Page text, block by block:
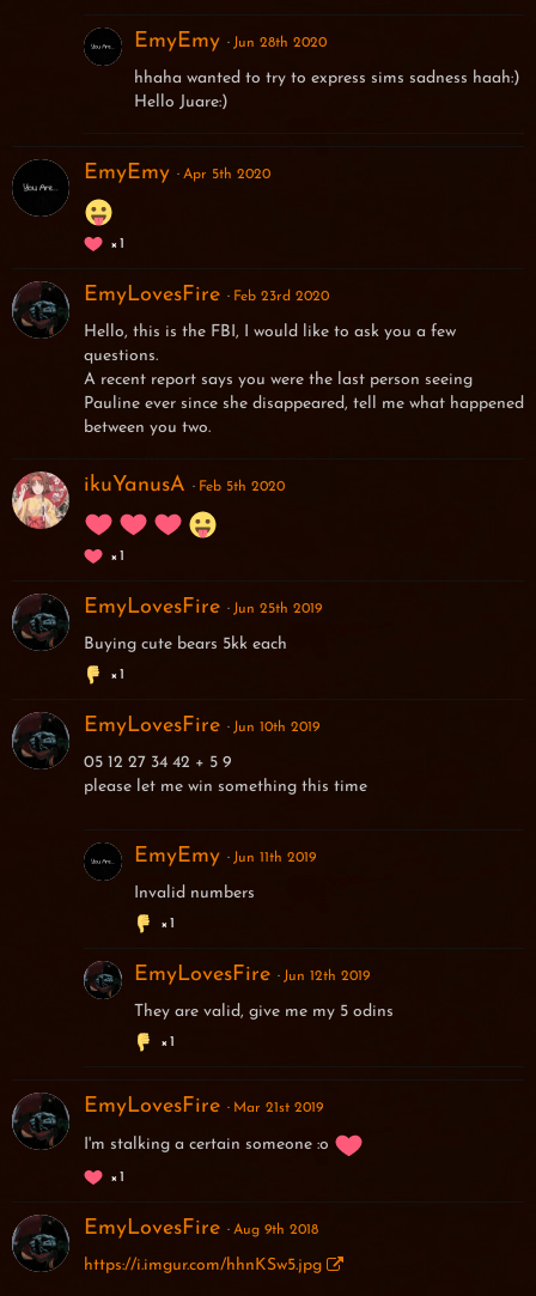
EmyEmy Jun 28th 2020
hhaha wanted to try to express sims sadness haah:)
Hello Juare:)
EmyEmy Apr 5th 2020
1
EmyLovesFire Feb 23rd 2020
Hello, this is the FBI, I would like to ask you a few
questions.
A recent report says you were the last person seeing
Pauline ever since she disappeared, tell me what happened
between you two.
ikuYanusA Feb 5th 2020
1
EmyLovesFire Jun 25th 2019
Buying cute bears 5kk each
1
EmyLovesFire Jun 10th 2019
05 12 27 34 42 + 5 9
please let me win something this time
EmyEmy Jun 11th 2019
Invalid numbers
1
EmyLovesFire Jun 12th 2019
They are valid, give me my 5 odins
1
EmyLovesFire Mar 21st 2019
I'm stalking a certain someone :o
1
EmyLovesFire Aug 9th 2018
https://i.imgur.com/hhnKSw5.jpg